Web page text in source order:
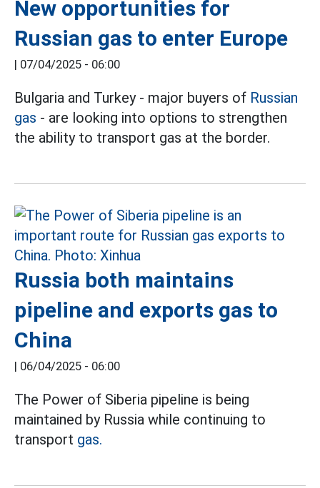
New opportunities for
Russian gas to enter Europe
| 07/04/2025 - 06:00
Bulgaria and Turkey - major buyers of Russian
gas - are looking into options to strengthen
the ability to transport gas at the border.
Russia both maintains
pipeline and exports gas to
China
| 06/04/2025 - 06:00
The Power of Siberia pipeline is being
maintained by Russia while continuing to
transport gas.